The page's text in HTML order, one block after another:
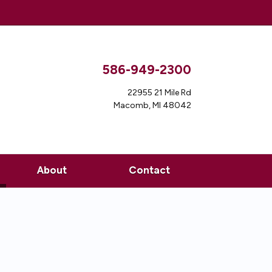
586-949-2300
22955 21 Mile Rd
Macomb, MI 48042
About Contact